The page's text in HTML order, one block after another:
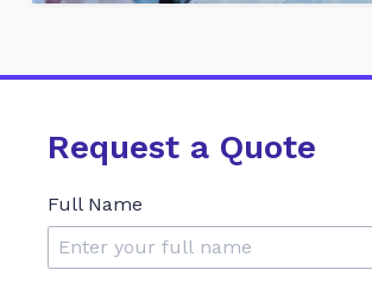
Request a Quote
Full Name